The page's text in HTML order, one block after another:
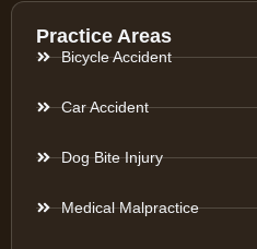
Practice Areas
Bicycle Accident
Car Accident
Dog Bite Injury
Medical Malpractice